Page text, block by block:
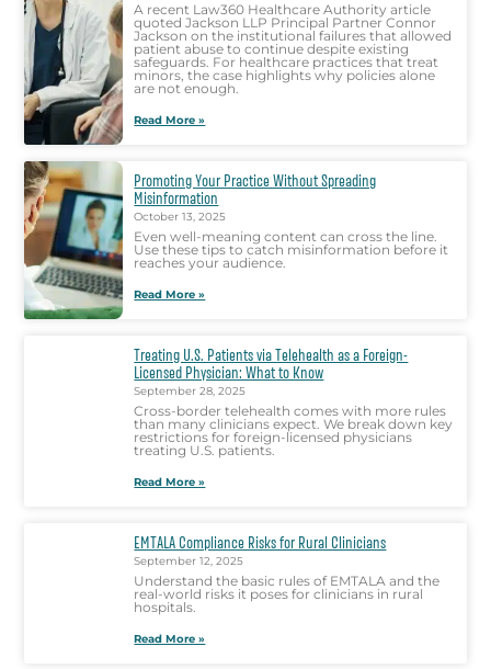
A recent Law360 Healthcare Authority article
quoted Jackson LLP Principal Partner Connor
Jackson on the institutional failures that allowed
patient abuse to continue despite existing
safeguards. For healthcare practices that treat
minors, the case highlights why policies alone
are not enough.
Read More »
Promoting Your Practice Without Spreading
Misinformation
October 13, 2025
Even well-meaning content can cross the line.
Use these tips to catch misinformation before it
reaches your audience.
Read More »
Treating U.S. Patients via Telehealth as a Foreign-
Licensed Physician: What to Know
September 28, 2025
Cross-border telehealth comes with more rules
than many clinicians expect. We break down key
restrictions for foreign-licensed physicians
treating U.S. patients.
Read More »
EMTALA Compliance Risks for Rural Clinicians
September 12, 2025
Understand the basic rules of EMTALA and the
real-world risks it poses for clinicians in rural
hospitals.
Read More »